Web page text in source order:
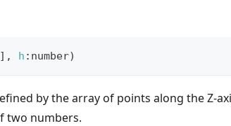
] , h : number)
by the array of points along the Z-
two numbers.